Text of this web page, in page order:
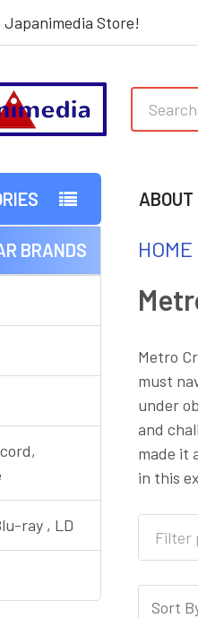
Japanimedia Store!
ABOUT
BRANDS
ray , LD
HOME
Metro
must
under
and
made it
in this
Sort